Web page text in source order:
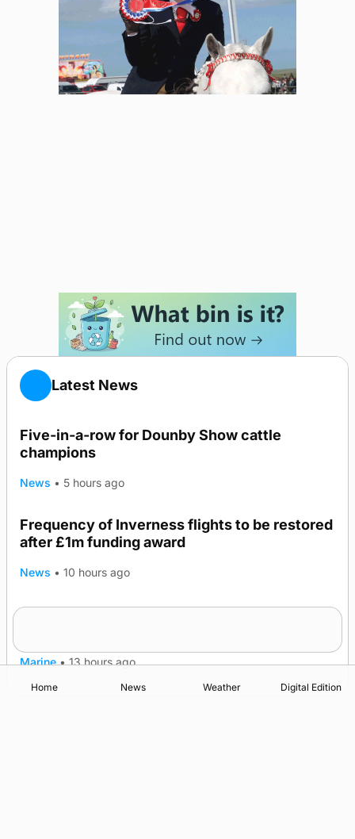
Latest News
Five-in-a-row for Dounby Show cattle
champions
News • 5 hours ago
Frequency of Inverness flights to be restored
after £1m funding award
News • 10 hours ago
Marine • 13 hours ago
Home News Weather Digital Edition